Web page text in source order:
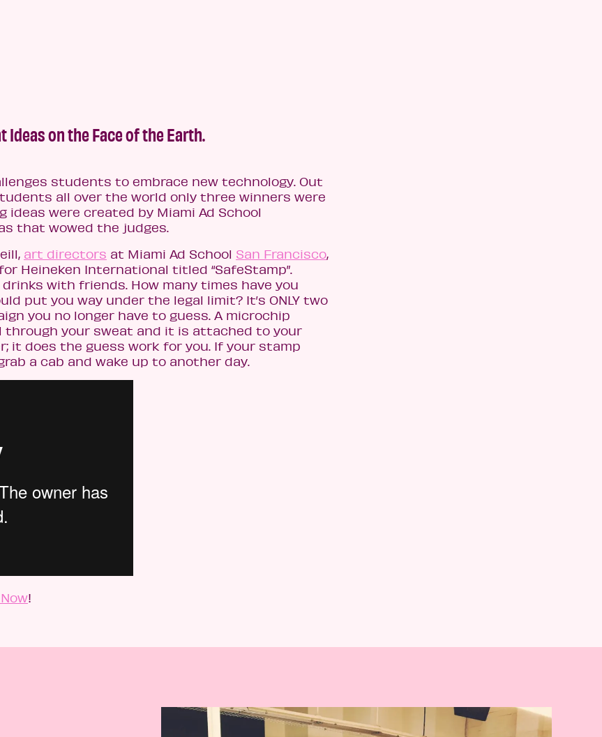
on the Face of the Earth.
students to embrace new technology. Out
all over the world only three winners were
were created by Miami Ad School
that wowed the judges.
art directors at Miami Ad School San Francisco,
Heineken International titled “SafeStamp”.
with friends. How many times have you
put you way under the legal limit? It’s ONLY two
you no longer have to guess. A microchip
through your sweat and it is attached to your
it does the guess work for you. If your stamp
a cab and wake up to another day.
!